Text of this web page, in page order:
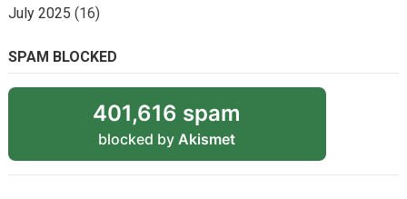
July 2025 (16)
SPAM BLOCKED
401,616 spam
blocked by Akismet